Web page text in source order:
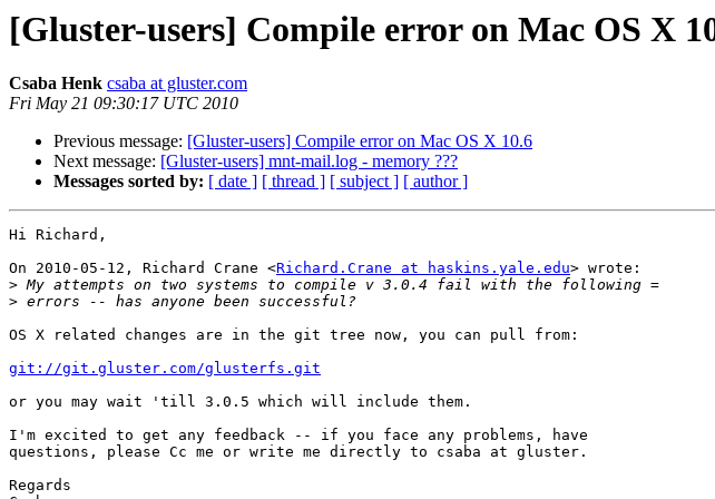
[Gluster-users] Compile error on Mac OS X
Csaba Henk csaba at gluster.com
Fri May 21 09:30:17 UTC 2010
Previous message: [Gluster-users] Compile error on Mac OS X 10.6
Next message: [Gluster-users] mnt-mail.log - memory ???
Messages sorted by: [ date ] [ thread ] [ subject ] [ author ]
Hi Richard,
On 2010-05-12, Richard Crane <Richard.Crane at haskins.yale.edu> wrote:
>
>
OS X related changes are in the git tree now, you can pull from:
git://git.gluster.com/glusterfs.git
or you may wait 'till 3.0.5 which will include them.
I'm excited to get any feedback -- if you face any problems, have
questions, please Cc me or write me directly to csaba at gluster.
Regards